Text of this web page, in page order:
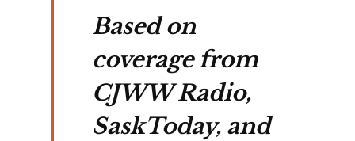
Based on
coverage from
CJWW Radio,
SaskToday, and